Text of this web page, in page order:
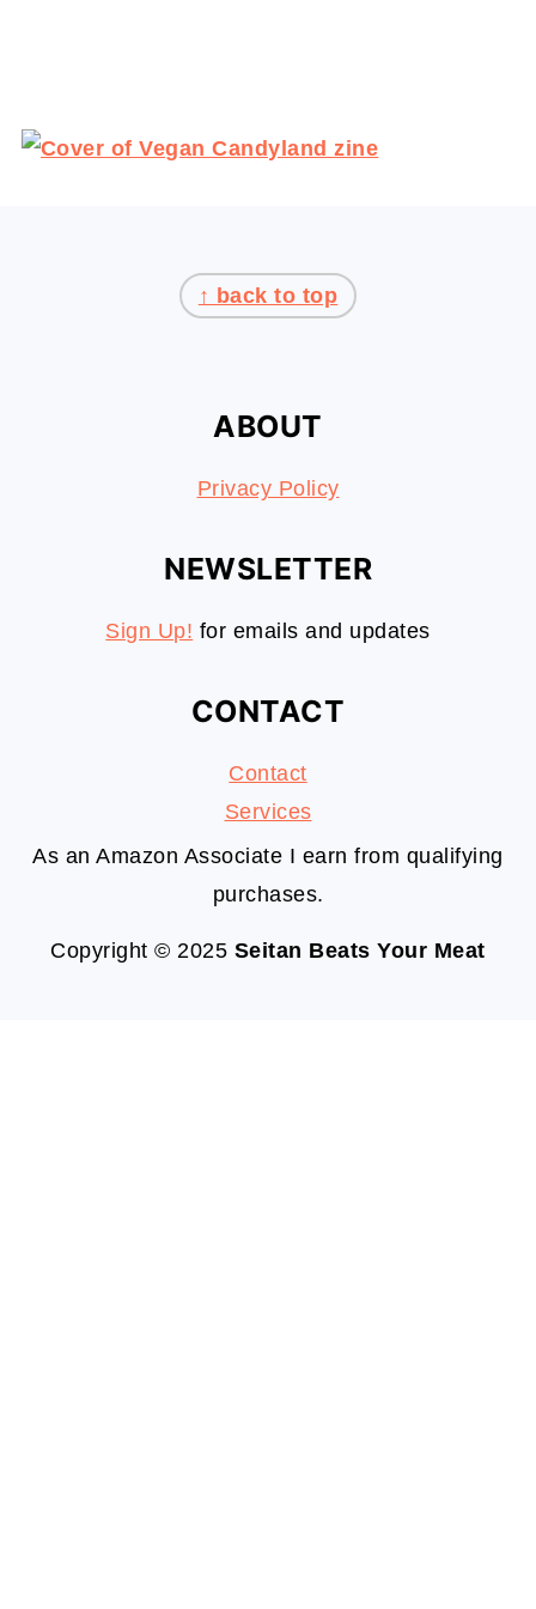
↑ back to top
ABOUT
Privacy Policy
NEWSLETTER
Sign Up! for emails and updates
CONTACT
Contact
Services
As an Amazon Associate I earn from qualifying
purchases.
Copyright © 2025 Seitan Beats Your Meat